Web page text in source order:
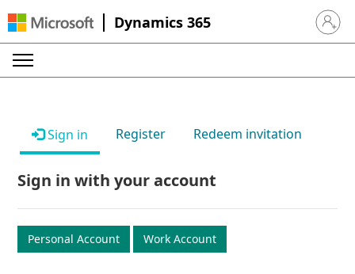
Dynamics 365 Sign in
Sign in Register Redeem invitation
Sign in with your account
Personal Account Work Account